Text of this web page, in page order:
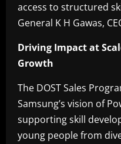
access to structured
General K H Gawas,
Driving Impact at
Growth
The DOST Sales
Samsung’s vision of
supporting skill
young people from